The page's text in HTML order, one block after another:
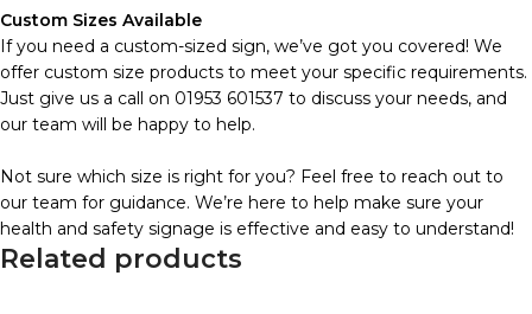
Custom Sizes Available
If you need a custom-sized sign, we’ve got you covered! We
offer custom size products to meet your specific requirements.
Just give us a call on 01953 601537 to discuss your needs, and
our team will be happy to help.
Not sure which size is right for you? Feel free to reach out to
our team for guidance. We’re here to help make sure your
health and safety signage is effective and easy to understand!
Related products